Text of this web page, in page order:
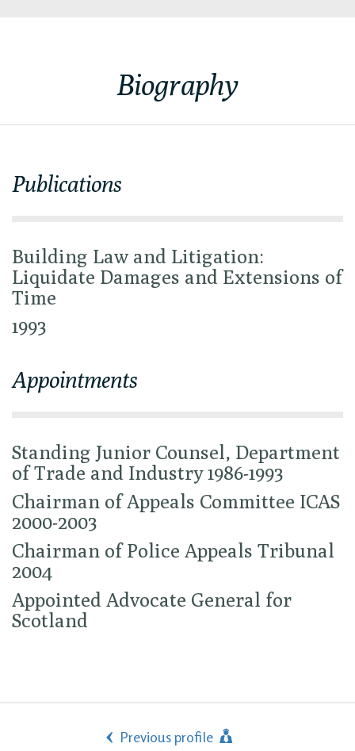
Biography
Publications
Building Law and Litigation:
Liquidate Damages and Extensions of
Time
1993
Appointments
Standing Junior Counsel, Department
of Trade and Industry 1986-1993
Chairman of Appeals Committee ICAS
2000-2003
Chairman of Police Appeals Tribunal
2004
Appointed Advocate General for
Scotland
Previous profile